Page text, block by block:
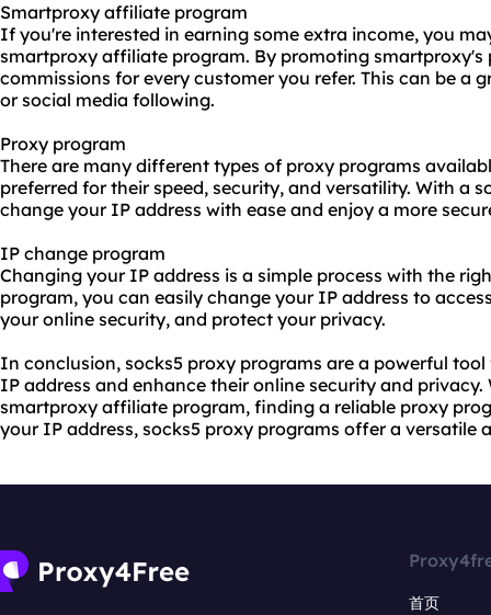
Smartproxy affiliate program
If you're interested in earning some extra income, you
smartproxy affiliate program. By promoting smartproxy's
commissions for every customer you refer. This can be a
or social media following.
Proxy program
There are many different types of proxy programs
preferred for their speed, security, and versatility. With a
change your IP address with ease and enjoy a more
IP change program
Changing your IP address is a simple process with the
program, you can easily change your IP address to
your online security, and protect your privacy.
In conclusion, socks5 proxy programs are a powerful
IP address and enhance their online security and
smartproxy affiliate program, finding a reliable proxy
your IP address, socks5 proxy programs offer a versatile
首页